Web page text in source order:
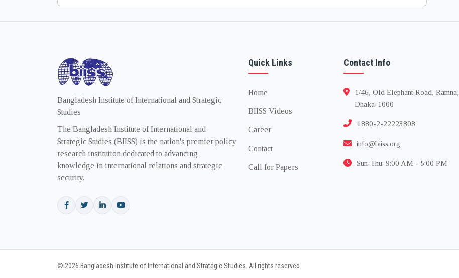
Bangladesh Institute of International and Strategic
Studies
The Bangladesh Institute of International and
Strategic Studies (BIISS) is the nation's premier policy
research institution dedicated to advancing
knowledge in international relations and strategic
security.
Quick Links
Home
BIISS Videos
Career
Contact
Call for Papers
Contact Info
1/46, Old Elephant Road, Ramna,
Dhaka-1000
+880-2-22223808
info@biiss.org
Sun-Thu: 9:00 AM - 5:00 PM
© 2026 Bangladesh Institute of International and Strategic Studies. All rights reserved.